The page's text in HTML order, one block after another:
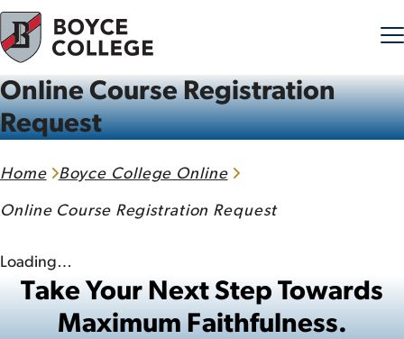
Skip to content
Online Course Registration
Request
Home Boyce College Online
Online Course Registration Request
Loading…
Take Your Next Step Towards
Maximum Faithfulness.